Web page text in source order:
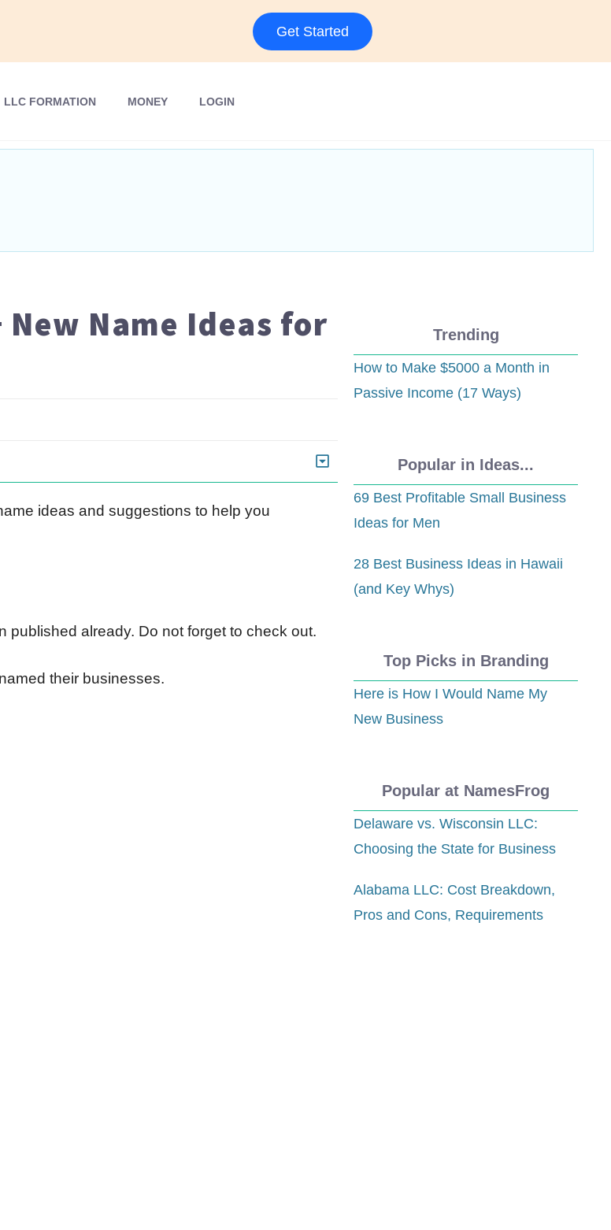
Get Started
LLC FORMATION MONEY LOGIN
New Name Ideas for
ideas and suggestions to help you
published already. Do not forget to check out.
their businesses.
Trending
How to Make $5000 a Month in
Passive Income (17 Ways)
Popular in Ideas...
69 Best Profitable Small Business
Ideas for Men
28 Best Business Ideas in Hawaii
(and Key Whys)
Top Picks in Branding
Here is How I Would Name My
New Business
Popular at NamesFrog
Delaware vs. Wisconsin LLC:
Choosing the State for Business
Alabama LLC: Cost Breakdown,
Pros and Cons, Requirements